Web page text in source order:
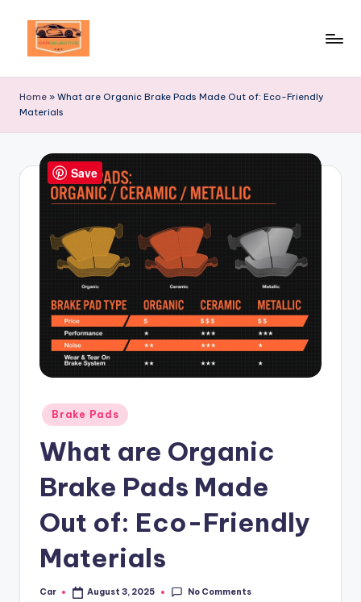
Destination
Excellence!
Home » What are Organic Brake Pads Made Out of: Eco-Friendly
Materials
Posted
in
Brake Pads
What are Organic
Brake Pads Made
Out of: Eco-Friendly
Materials
Posted
Car August 3, 2025 No Comments
Save